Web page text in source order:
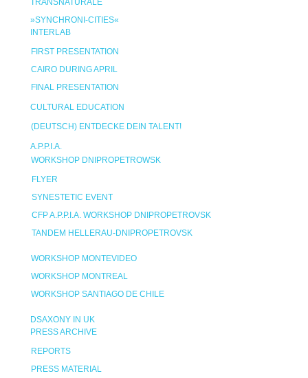
TRANSNATURALE
»SYNCHRONI-CITIES«
INTERLAB
FIRST PRESENTATION
CAIRO DURING APRIL
FINAL PRESENTATION
CULTURAL EDUCATION
(DEUTSCH) ENTDECKE DEIN TALENT!
A.P.P.I.A.
WORKSHOP DNIPROPETROWSK
FLYER
SYNESTETIC EVENT
CFP A.P.P.I.A. WORKSHOP DNIPROPETROVSK
TANDEM HELLERAU-DNIPROPETROVSK
WORKSHOP MONTEVIDEO
WORKSHOP MONTREAL
WORKSHOP SANTIAGO DE CHILE
DSAXONY IN UK
PRESS ARCHIVE
REPORTS
PRESS MATERIAL